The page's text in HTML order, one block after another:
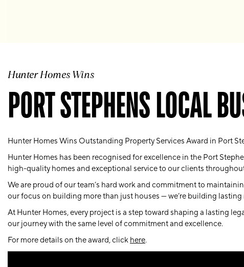
Hunter Homes Wins
PORT STEPHENS LOCAL
Hunter Homes Wins Outstanding Property Services Award in Port
Hunter Homes has been recognised for excellence in the Port
high-quality homes and exceptional service to our clients
We are proud of our team’s hard work and commitment to
our focus on building more than just houses — we’re building
At Hunter Homes, every project is a step toward shaping a lasting
our journey with the same level of commitment and excellence.
For more details on the award, click here.